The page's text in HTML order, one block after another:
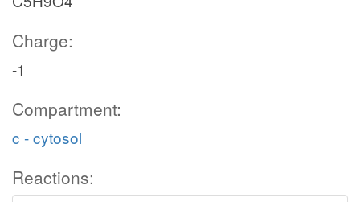
Charge:
-1
Compartment:
c - cytosol
Reactions: